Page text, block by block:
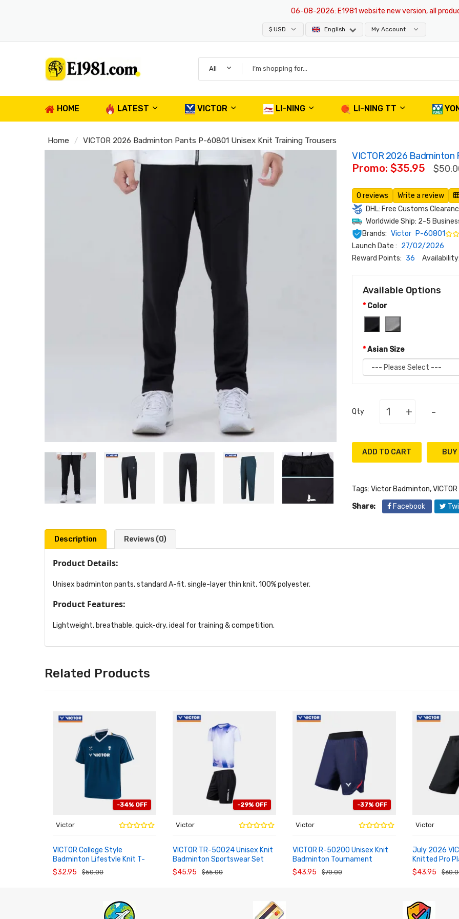
06-08-2026: E1981 website new version, all
$ USD English My Account
All
HOME LATEST VICTOR LI-NING LI-NING TT
Home VICTOR 2026 Badminton Pants P-60801 Unisex Knit Training Trousers
VICTOR 2026 Badminton
Promo: $35.95
0 reviews Write a review
DHL: Free Customs
Worldwide Ship: 2-5
Brands: Victor P-60801
Launch Date : 27/02/2026
Reward Points: 36 Availability:
Available Options
Color
Asian Size
Qty + -
ADD TO CART
Tags: Victor Badminton,
Share:
Facebook
Description Reviews (0)
Product Details:
Unisex badminton pants, standard A-fit, single-layer thin knit, 100% polyester.
Product Features:
Lightweight, breathable, quick-dry, ideal for training & competition.
Related Products
-34% OFF
Victor
VICTOR College Style
Badminton Lifestyle Knit T-
Shirt T-65022 T-66022
$32.95 $50.00
ADD TO CART
-29% OFF
Victor
VICTOR TR-50024 Unisex Knit
Badminton Sportswear Set
$45.95
$65.00
ADD TO CART
-37% OFF
Victor
VICTOR R-50200 Unisex Knit
Badminton Tournament
Shorts
$43.95 $70.00
ADD TO CART
Victor
July 2026
Knitted Pro
Tournament
$43.95
ADD TO